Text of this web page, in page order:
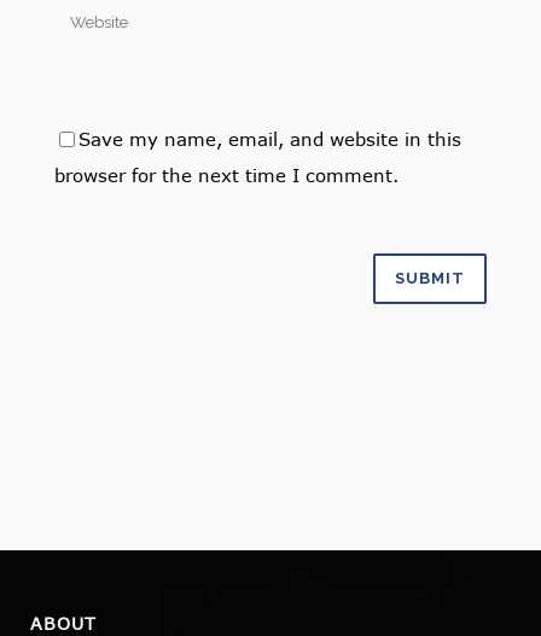
Save my name, email, and website in this
browser for the next time I comment.
ABOUT